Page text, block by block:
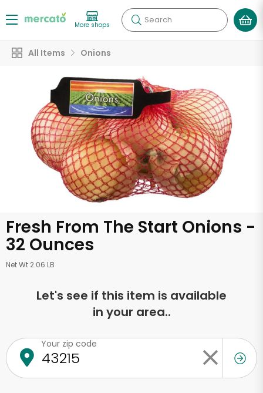
More shops Search
All Items Onions
Fresh From The Start Onions -
32 Ounces
Net Wt 2.06 LB
Let's see if this item is available
in your area..
Your zip code